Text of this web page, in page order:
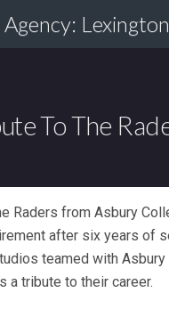
To The
Raders from Asbury
after six years of
teamed with
a tribute to their career.